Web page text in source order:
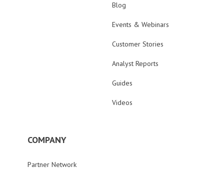
Blog
Events & Webinars
Customer Stories
Analyst Reports
Guides
Videos
COMPANY
Partner Network